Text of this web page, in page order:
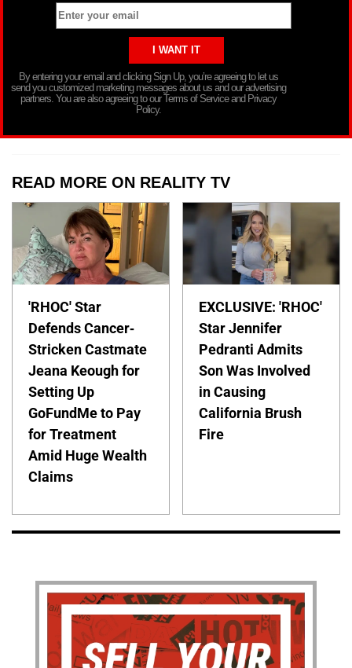
By entering your email and clicking Sign Up, you’re agreeing to let us
send you customized marketing messages about us and our advertising
partners. You are also agreeing to our Terms of Service and Privacy
Policy.
READ MORE ON REALITY TV
'RHOC' Star
Defends Cancer-
Stricken Castmate
Jeana Keough for
Setting Up
GoFundMe to Pay
for Treatment
Amid Huge Wealth
Claims
EXCLUSIVE: 'RHOC'
Star Jennifer
Pedranti Admits
Son Was Involved
in Causing
California Brush
Fire